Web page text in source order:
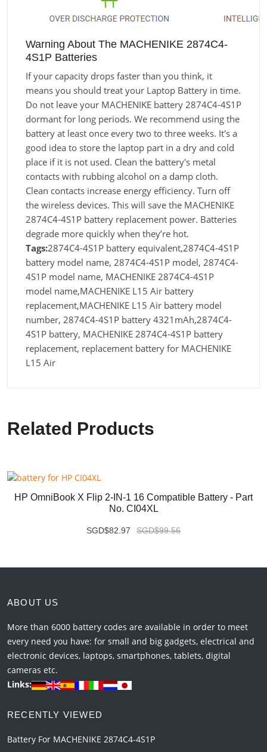
Warning About The MACHENIKE 2874C4-
4S1P Batteries
If your capacity drops faster than you think, it
means you should treat your Laptop Battery in time.
Do not leave your MACHENIKE battery 2874C4-4S1P
dormant for long periods. We recommend using the
battery at least once every two to three weeks. It's a
good idea to store the laptop part in a dry and cold
place if it is not used. Clean the battery's metal
contacts with rubbing alcohol on a damp cloth.
Clean contacts increase energy efficiency. Turn off
the wireless devices. This will save the MACHENIKE
2874C4-4S1P battery replacement power. Batteries
degrade more quickly when they’re hot.
Tags:2874C4-4S1P battery equivalent,2874C4-4S1P
battery model name, 2874C4-4S1P model, 2874C4-
4S1P model name, MACHENIKE 2874C4-4S1P
model name,MACHENIKE L15 Air battery
replacement,MACHENIKE L15 Air battery model
number, 2874C4-4S1P battery 4321mAh,2874C4-
4S1P battery, MACHENIKE 2874C4-4S1P battery
replacement, replacement battery for MACHENIKE
L15 Air
Related Products
HP OmniBook X Flip 2-IN-1 16 Compatible Battery - Part
No. CI04XL
SGD$82.97 SGD$99.56
ABOUT US
More than 6000 battery codes are available in order to meet
every need you have: for small and big gadgets, electrical and
electronic devices, laptops, smartphones, tablets, digital
cameras etc.
Links:
RECENTLY VIEWED
Battery For MACHENIKE 2874C4-4S1P